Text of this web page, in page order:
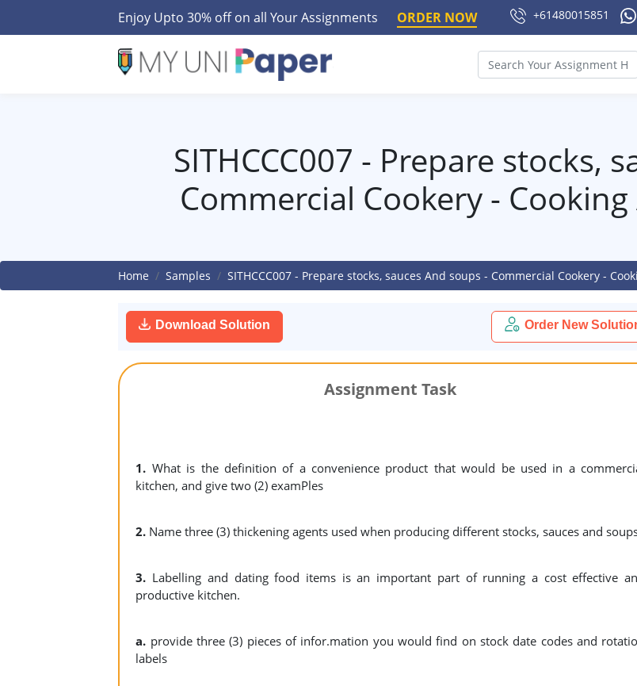
Enjoy Upto 30% off on all Your Assignments ORDER NOW +61480015851
SITHCCC007 - Prepare stocks,
Commercial Cookery -
Home Samples SITHCCC007 - Prepare stocks, sauces And soups - Commercial Cookery -
Download Solution Order New
Assignment Task
1. What is the definition of a convenience product that would be used in a
kitchen, and give two (2) examPles
2. Name three (3) thickening agents used when producing different stocks, sauces and
3. Labelling and dating food items is an important part of running a cost effective
productive kitchen.
a. provide three (3) pieces of infor.mation you would find on stock date codes and
labels